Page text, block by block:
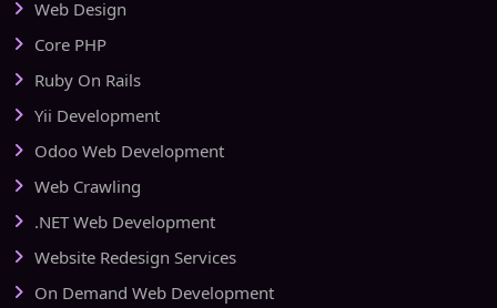
Web Design
Core PHP
Ruby On Rails
Yii Development
Odoo Web Development
Web Crawling
.NET Web Development
Website Redesign Services
On Demand Web Development